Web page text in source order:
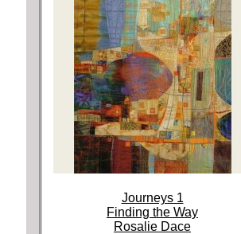
Journeys 1
Finding the Way
Rosalie Dace